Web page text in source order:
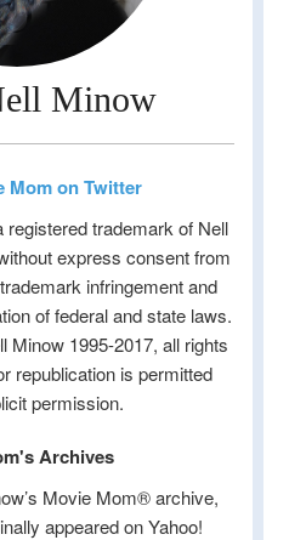
Minow
Mom on Twitter
trademark of Nell
express consent from
infringement and
of federal and state laws.
Minow 1995-2017, all rights
republication is permitted
permission.
Archives
Movie Mom® archive,
appeared on Yahoo!